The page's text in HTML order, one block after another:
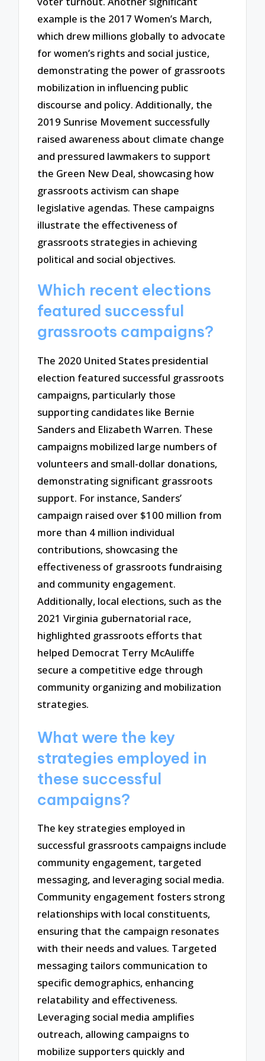
example is the 2017 Women’s March,
which drew millions globally to advocate
for women’s rights and social justice,
demonstrating the power of grassroots
mobilization in influencing public
discourse and policy. Additionally, the
2019 Sunrise Movement successfully
raised awareness about climate change
and pressured lawmakers to support
the Green New Deal, showcasing how
grassroots activism can shape
legislative agendas. These campaigns
illustrate the effectiveness of
grassroots strategies in achieving
political and social objectives.
Which recent elections
featured successful
grassroots campaigns?
The 2020 United States presidential
election featured successful grassroots
campaigns, particularly those
supporting candidates like Bernie
Sanders and Elizabeth Warren. These
campaigns mobilized large numbers of
volunteers and small-dollar donations,
demonstrating significant grassroots
support. For instance, Sanders’
campaign raised over $100 million from
more than 4 million individual
contributions, showcasing the
effectiveness of grassroots fundraising
and community engagement.
Additionally, local elections, such as the
2021 Virginia gubernatorial race,
highlighted grassroots efforts that
helped Democrat Terry McAuliffe
secure a competitive edge through
community organizing and mobilization
strategies.
What were the key
strategies employed in
these successful
campaigns?
The key strategies employed in
successful grassroots campaigns include
community engagement, targeted
messaging, and leveraging social media.
Community engagement fosters strong
relationships with local constituents,
ensuring that the campaign resonates
with their needs and values. Targeted
messaging tailors communication to
specific demographics, enhancing
relatability and effectiveness.
Leveraging social media amplifies
outreach, allowing campaigns to
mobilize supporters quickly and